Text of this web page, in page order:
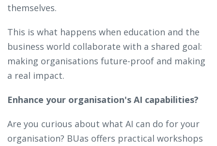
themselves.
This is what happens when education and the
business world collaborate with a shared goal:
making organisations future-proof and making
a real impact.
Enhance your organisation's AI capabilities?
Are you curious about what AI can do for your
organisation? BUas offers practical workshops